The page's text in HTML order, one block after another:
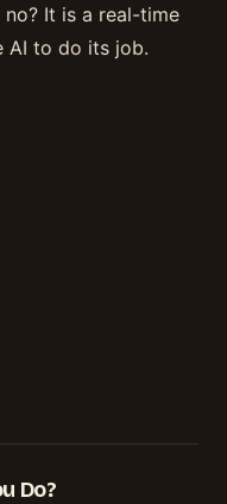
It is a real-time
AI to do its job.
Do?